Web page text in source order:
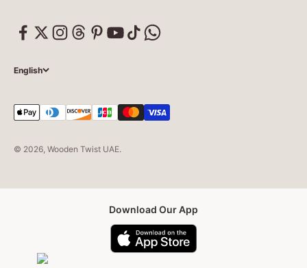
English
© 2026, Wooden Twist UAE.
Download Our App